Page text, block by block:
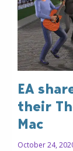
EA
their
Mac
October 24,